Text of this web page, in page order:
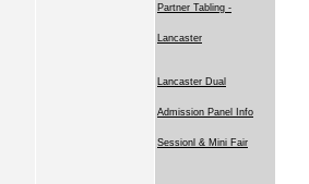
Partner Tabling -
Lancaster
Lancaster Dual
Admission Panel Info
Sessionl & Mini Fair